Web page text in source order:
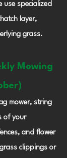
use specialized
layer,
grass.
Mowing
mower, string
of your
and flower
clippings or